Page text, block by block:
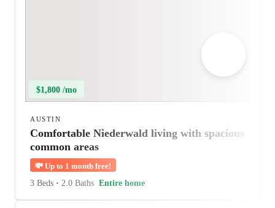
$1,800 /mo
AUSTIN
Comfortable Niederwald living with spacious
common areas
💸 Up to 1 month free!
3 Beds • 2.0 Baths Entire home